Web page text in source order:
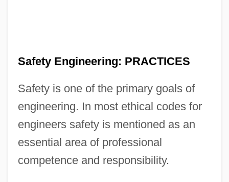
Safety Engineering: PRACTICES
Safety is one of the primary goals of
engineering. In most ethical codes for
engineers safety is mentioned as an
essential area of professional
competence and responsibility.